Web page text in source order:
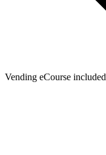
Vending eCourse included